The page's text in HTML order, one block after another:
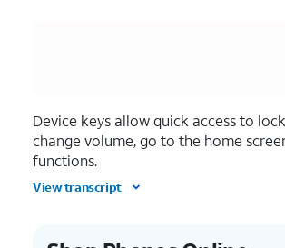
Device keys allow quick access to
change volume, go to the home
functions.
View transcript